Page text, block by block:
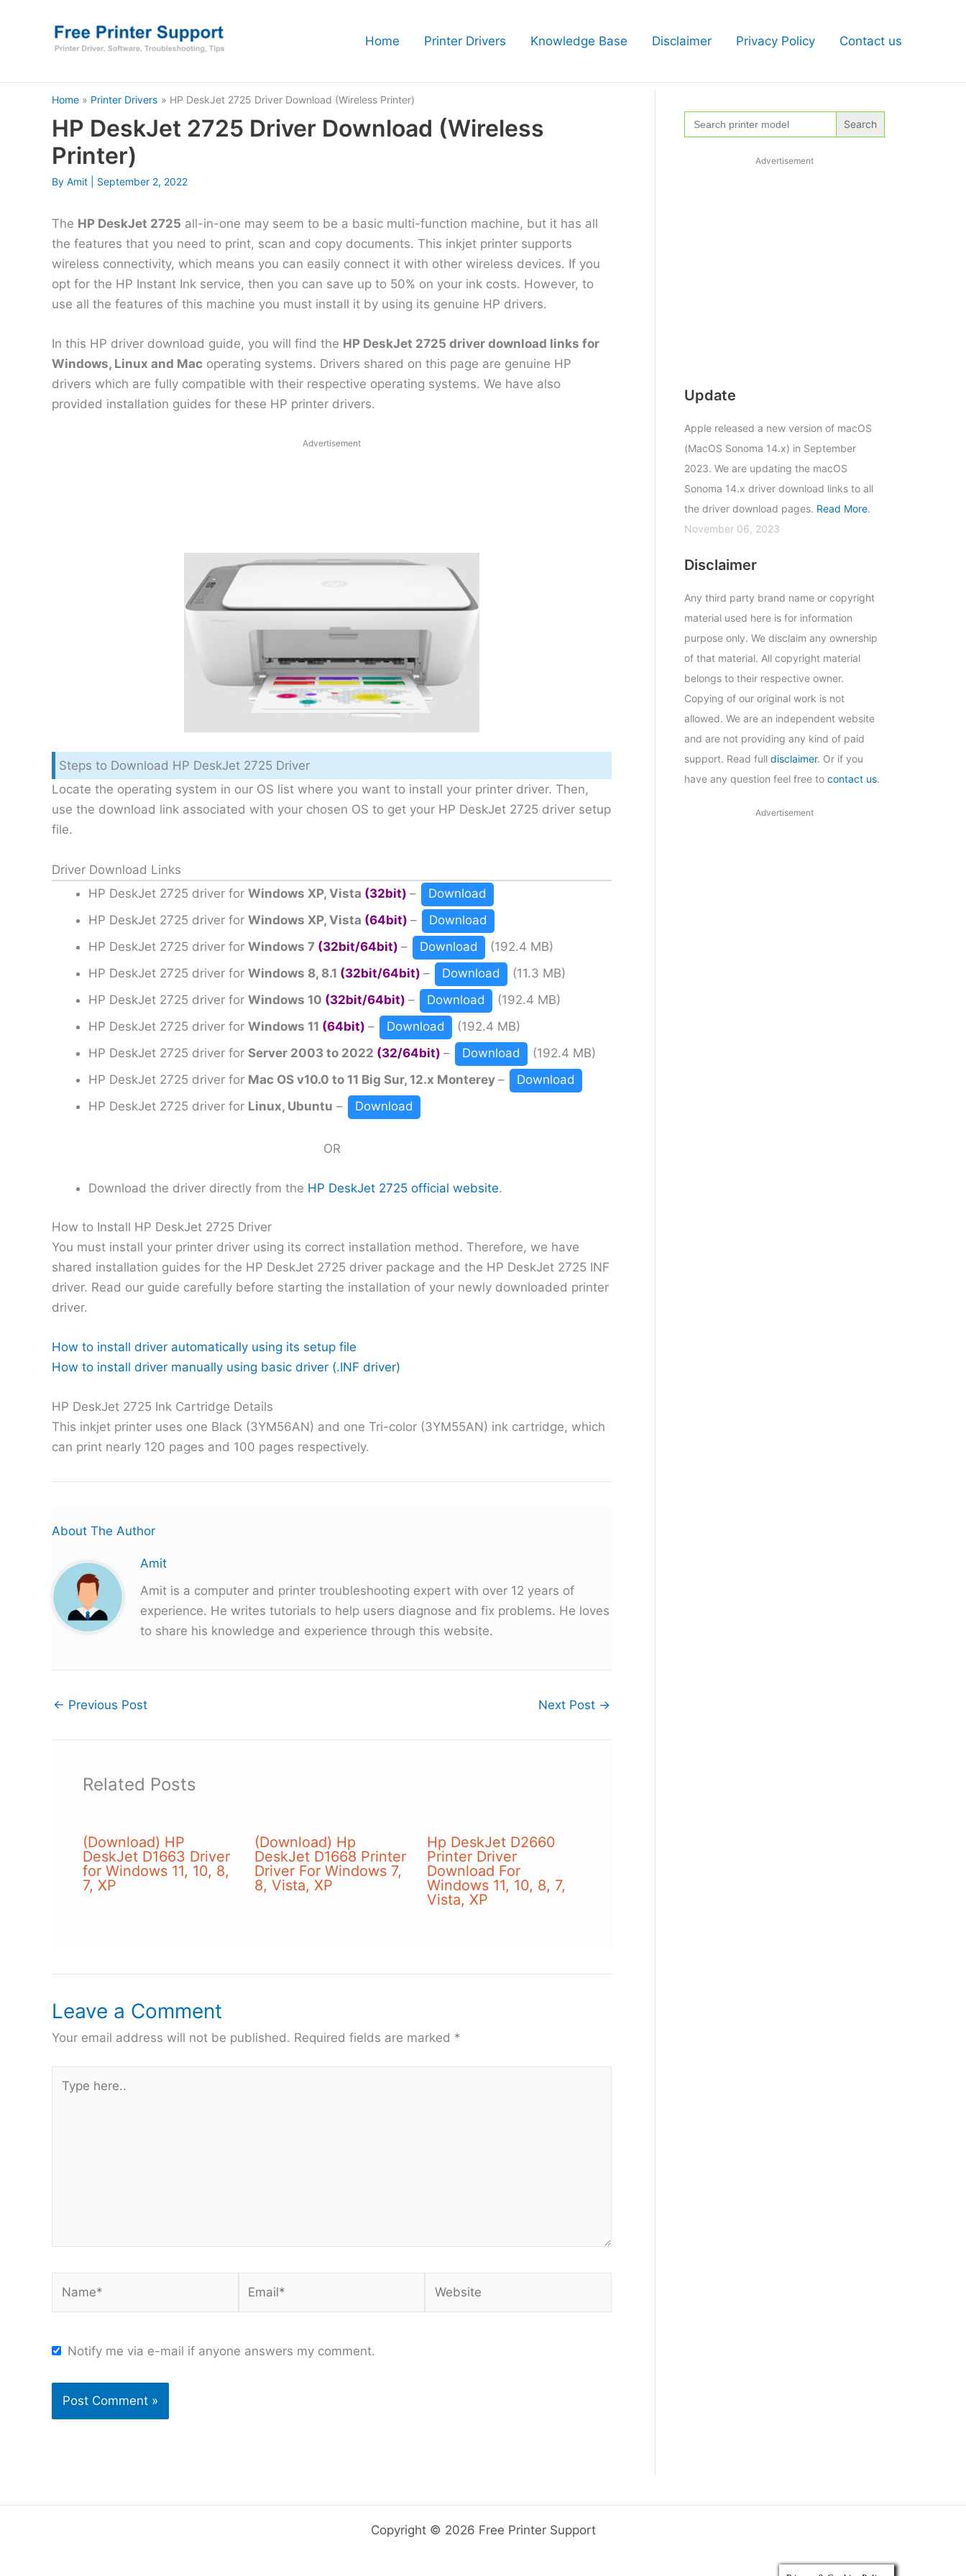
Home Printer Drivers Knowledge Base Disclaimer Privacy Policy Contact us
Home Printer Drivers HP DeskJet 2725 Driver Download (Wireless Printer)
HP DeskJet 2725 Driver Download (Wireless
Printer)
By Amit September 2, 2022
The HP DeskJet 2725 all-in-one may seem to be a basic multi-function machine, but it has all
the features that you need to print, scan and copy documents. This inkjet printer supports
wireless connectivity, which means you can easily connect it with other wireless devices. If you
opt for the HP Instant Ink service, then you can save up to 50% on your ink costs. However, to
use all the features of this machine you must install it by using its genuine HP drivers.
In this HP driver download guide, you will find the HP DeskJet 2725 driver download links for
Windows, Linux and Mac operating systems. Drivers shared on this page are genuine HP
drivers which are fully compatible with their respective operating systems. We have also
provided installation guides for these HP printer drivers.
Advertisement
Steps to Download HP DeskJet 2725 Driver
Locate the operating system in our OS list where you want to install your printer driver. Then,
use the download link associated with your chosen OS to get your HP DeskJet 2725 driver setup
file.
Driver Download Links
HP DeskJet 2725 driver for Windows XP, Vista (32bit) –
Download
HP DeskJet 2725 driver for Windows XP, Vista (64bit) –
Download
HP DeskJet 2725 driver for Windows 7 (32bit/64bit) – Download
(192.4 MB)
HP DeskJet 2725 driver for Windows 8, 8.1 (32bit/64bit) – Download
(11.3 MB)
HP DeskJet 2725 driver for Windows 10 (32bit/64bit) – Download
(192.4 MB)
HP DeskJet 2725 driver for Windows 11 (64bit) – Download
(192.4 MB)
HP DeskJet 2725 driver for Server 2003 to 2022 (32/64bit) – Download
(192.4 MB)
HP DeskJet 2725 driver for Mac OS v10.0 to 11 Big Sur, 12.x Monterey –
Download
HP DeskJet 2725 driver for Linux, Ubuntu – Download
OR
Download the driver directly from the HP DeskJet 2725 official website.
How to Install HP DeskJet 2725 Driver
You must install your printer driver using its correct installation method. Therefore, we have
shared installation guides for the HP DeskJet 2725 driver package and the HP DeskJet 2725 INF
driver. Read our guide carefully before starting the installation of your newly downloaded printer
driver.
How to install driver automatically using its setup file
How to install driver manually using basic driver (.INF driver)
HP DeskJet 2725 Ink Cartridge Details
This inkjet printer uses one Black (3YM56AN) and one Tri-color (3YM55AN) ink cartridge, which
can print nearly 120 pages and 100 pages respectively.
About The Author
Amit
Amit is a computer and printer troubleshooting expert with over 12 years of
experience. He writes tutorials to help users diagnose and fix problems. He loves
to share his knowledge and experience through this website.
← Previous Post Next Post →
Related Posts
(Download) HP
DeskJet D1663 Driver
for Windows 11, 10, 8,
7, XP
(Download) Hp
DeskJet D1668 Printer
Driver For Windows 7,
8, Vista, XP
Hp DeskJet D2660
Printer Driver
Download For
Windows 11, 10, 8, 7,
Vista, XP
Leave a Comment
Your email address will not be published. Required fields are marked *
here..
Notify me via e-mail if anyone answers my comment.
Search
for:
Advertisement
Update
Apple released a new version of macOS
(MacOS Sonoma 14.x) in September
2023. We are updating the macOS
Sonoma 14.x driver download links to all
the driver download pages. Read More.
November 06, 2023
Disclaimer
Any third party brand name or copyright
material used here is for information
purpose only. We disclaim any ownership
of that material. All copyright material
belongs to their respective owner.
Copying of our original work is not
allowed. We are an independent website
and are not providing any kind of paid
support. Read full disclaimer. Or if you
have any question feel free to contact us.
Advertisement
Copyright © 2026 Free Printer Support